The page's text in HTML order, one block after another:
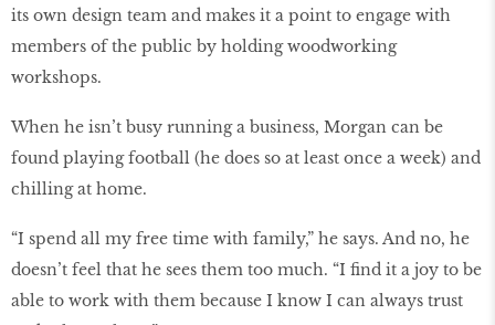
its own design team and makes it a point to engage with
members of the public by holding woodworking
workshops.
When he isn’t busy running a business, Morgan can be
found playing football (he does so at least once a week) and
chilling at home.
“I spend all my free time with family,” he says. And no, he
doesn’t feel that he sees them too much. “I find it a joy to be
able to work with them because I know I can always trust